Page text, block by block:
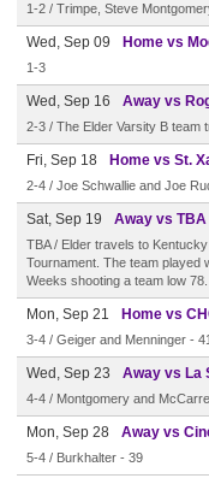
1-2 / Trimpe, Steve
Wed, Sep 09 Home vs
1-3
Wed, Sep 16 Away vs
2-3 / The Elder Varsity B team
Fri, Sep 18 Home vs St.
2-4 / Joe Schwallie and Joe
Sat, Sep 19 Away vs TBA
TBA / Elder travels to
Tournament. The team played
Weeks shooting a team low
Mon, Sep 21 Home vs
3-4 / Geiger and Menninger -
Wed, Sep 23 Away vs La
4-4 / Montgomery and
Mon, Sep 28 Away vs
5-4 / Burkhalter - 39